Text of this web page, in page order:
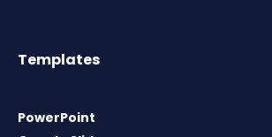
Templates
PowerPoint